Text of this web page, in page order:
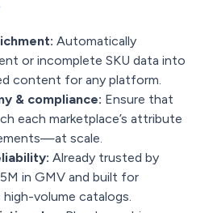
Automatically
or incomplete SKU data into
content for any platform.
& compliance: Ensure that
each marketplace’s attribute
scale.
Already trusted by
in GMV and built for
volume catalogs.